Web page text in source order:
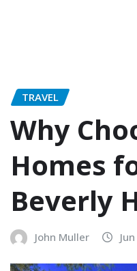
TRAVEL
Why
Homes
Beverly
John Muller